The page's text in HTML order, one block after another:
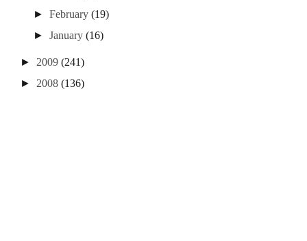
►February (19)
►January (16)
► 2009 (241)
► 2008 (136)